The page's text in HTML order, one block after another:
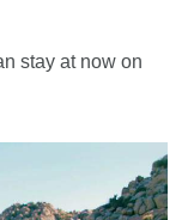
stay at now on